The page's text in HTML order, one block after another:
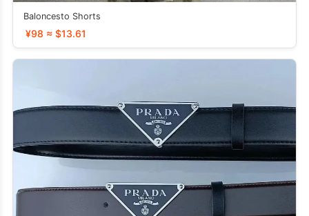
Baloncesto Shorts
¥98 ≈ $13.61